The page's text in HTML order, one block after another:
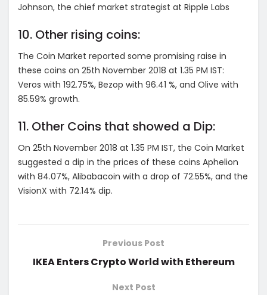
Johnson, the chief market strategist at Ripple Labs
10. Other rising coins:
The Coin Market reported some promising raise in
these coins on 25th November 2018 at 1.35 PM IST:
Veros with 192.75%, Bezop with 96.41 %, and Olive with
85.59% growth.
11. Other Coins that showed a Dip:
On 25th November 2018 at 1.35 PM IST, the Coin Market
suggested a dip in the prices of these coins Aphelion
with 84.07%, Alibabacoin with a drop of 72.55%, and the
VisionX with 72.14% dip.
Previous Post
IKEA Enters Crypto World with Ethereum
Next Post